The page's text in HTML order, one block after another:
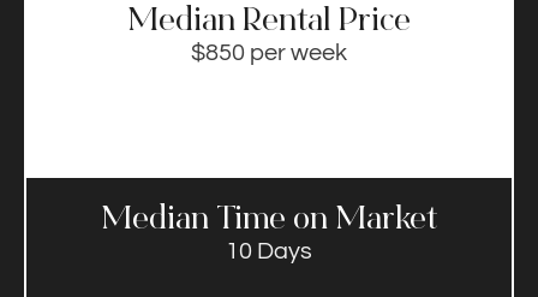
Median Rental Price​
$850 per week
Median Time on Market​
10 Days